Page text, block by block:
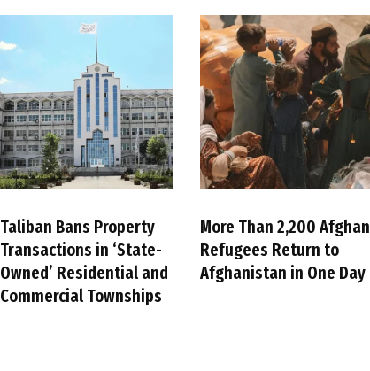
Taliban Bans Property
Transactions in ‘State-
Owned’ Residential and
Commercial Townships
More Than 2,200 Afghan
Refugees Return to
Afghanistan in One Day